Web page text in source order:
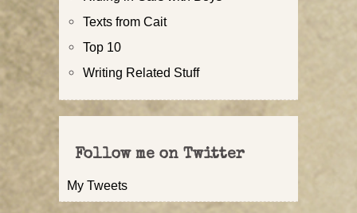
Texts from Cait
Top 10
Writing Related Stuff
Follow me on Twitter
My Tweets